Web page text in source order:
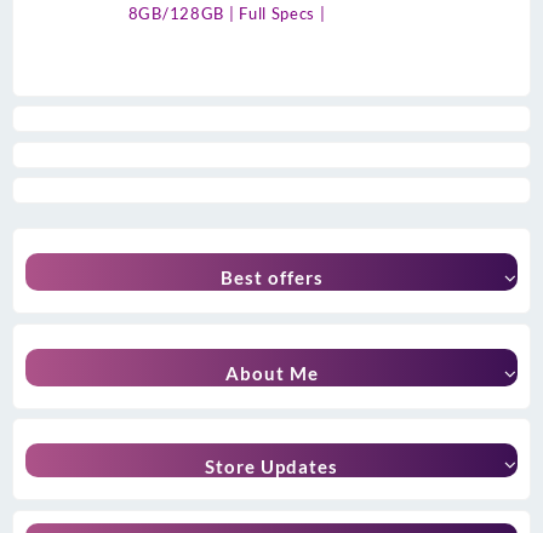
8GB/128GB | Full Specs |
Best offers
About Me
Store Updates